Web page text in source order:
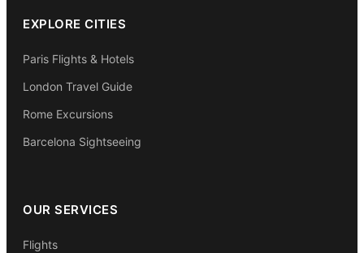
EXPLORE CITIES
Paris Flights & Hotels
London Travel Guide
Rome Excursions
Barcelona Sightseeing
OUR SERVICES
Flights